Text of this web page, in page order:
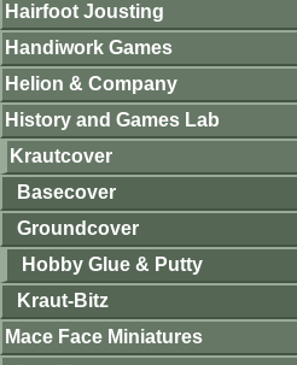
Hairfoot Jousting
Handiwork Games
Helion & Company
History and Games Lab
Krautcover
Basecover
Groundcover
Hobby Glue & Putty
Kraut-Bitz
Mace Face Miniatures